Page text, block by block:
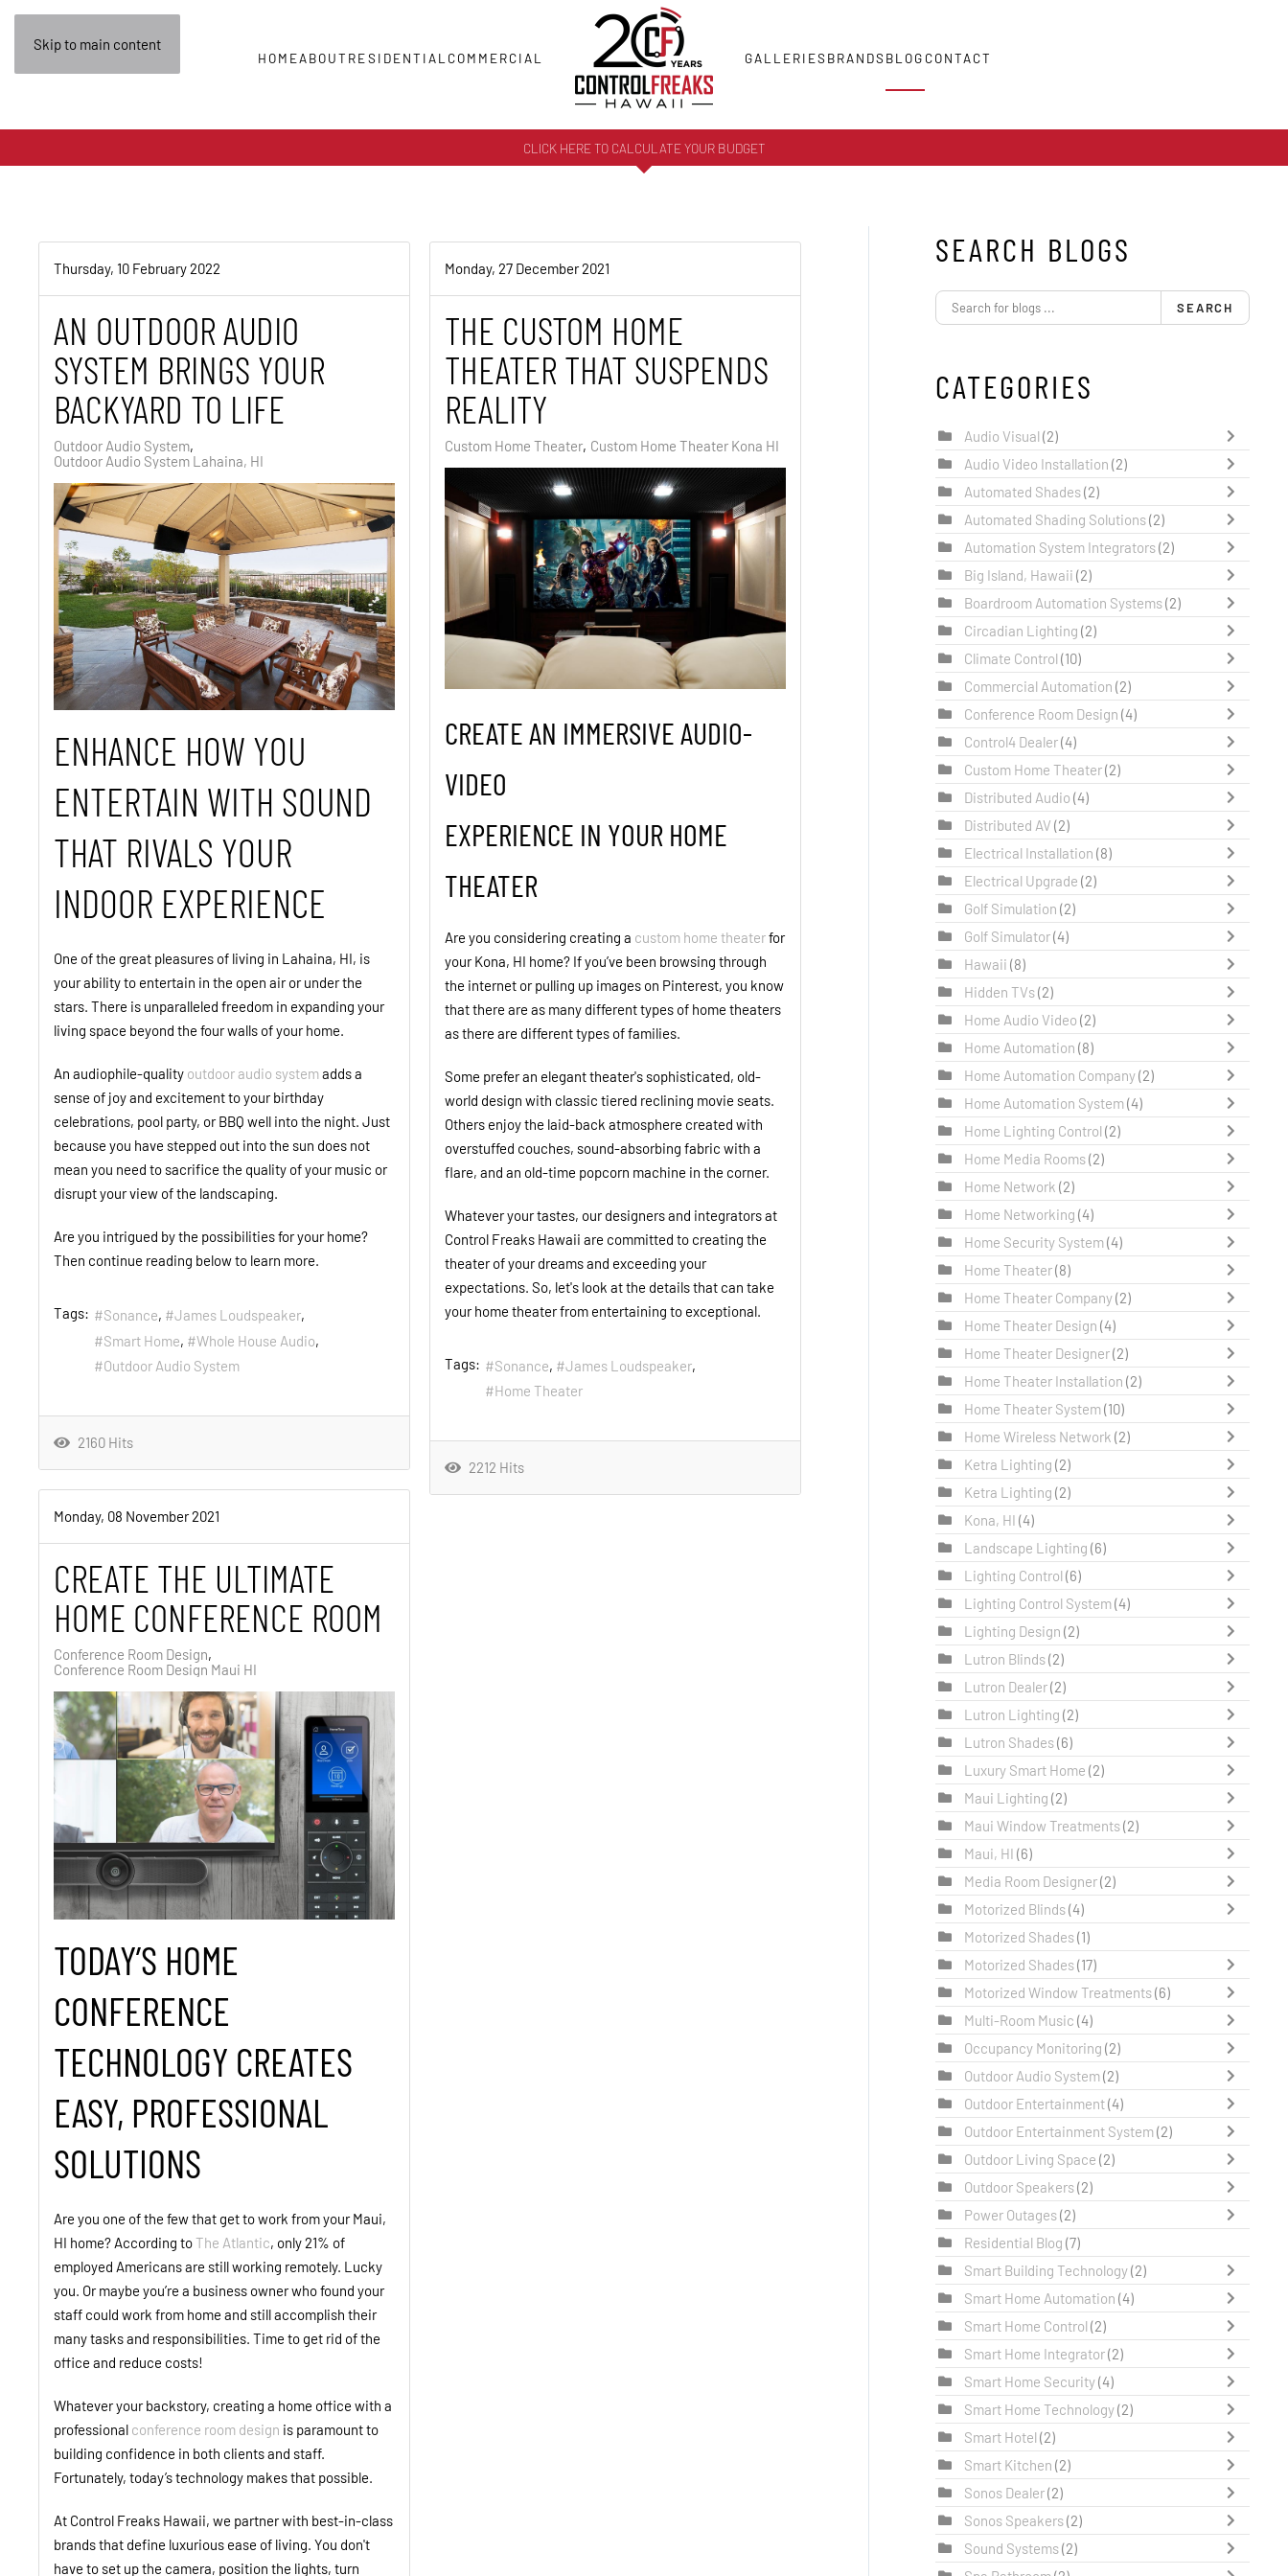
Skip to main content
HOMEABOUT RESIDENTIAL COMMERCIAL GALLERIESBRANDSBLOG CONTACT
CLICK HERE TO CALCULATE YOUR BUDGET
Thursday, 10 February 2022
AN OUTDOOR AUDIO
SYSTEM BRINGS YOUR
BACKYARD TO LIFE
Outdoor Audio System
Outdoor Audio System Lahaina, HI
ENHANCE HOW YOU
ENTERTAIN WITH SOUND
THAT RIVALS YOUR
INDOOR EXPERIENCE
One of the great pleasures of living in Lahaina, HI, is
your ability to entertain in the open air or under the
stars. There is unparalleled freedom in expanding your
living space beyond the four walls of your home.
An audiophile-quality outdoor audio systemadds a
sense of joy and excitement to your birthday
celebrations, pool party, or BBQ well into the night. Just
because you have stepped out into the sun does not
mean you need to sacrifice the quality of your music or
disrupt your view of the landscaping.
Are you intrigued by the possibilities for your home?
Then continue reading below to learn more.
Tags: Sonance
James Loudspeaker
Smart Home
Whole House Audio
Outdoor Audio System
2160 Hits
Monday, 27 December 2021
THE CUSTOM HOME
THEATER THAT SUSPENDS
REALITY
Custom Home Theater Custom Home Theater Kona HI
CREATE AN IMMERSIVE AUDIO-
VIDEO
EXPERIENCE IN YOUR HOME
THEATER
Are you considering creating a custom home theaterfor
your Kona, HI home? If you’ve been browsing through
the internet or pulling up images on Pinterest, you know
that there are as many different types of home theaters
as there are different types of families.
Some prefer an elegant theater's sophisticated, old-
world design with classic tiered reclining movie seats.
Others enjoy the laid-back atmosphere created with
overstuffed couches, sound-absorbing fabric with a
flare, and an old-time popcorn machine in the corner.
Whatever your tastes, our designers and integrators at
Control Freaks Hawaii are committed to creating the
theater of your dreams and exceeding your
expectations. So, let's look at the details that can take
your home theater from entertaining to exceptional.
Tags: Sonance
James Loudspeaker
Home Theater
2212 Hits
Monday, 08 November 2021
CREATE THE ULTIMATE
HOME CONFERENCE ROOM
Conference Room Design
Conference Room Design Maui HI
TODAY’S HOME
CONFERENCE
TECHNOLOGY CREATES
EASY, PROFESSIONAL
SOLUTIONS
Are you one of the few that get to work from your Maui,
HI home? According toThe Atlantic, only 21% of
employed Americans are still working remotely. Lucky
you. Or maybe you’re a business owner who found your
staff could work from home and still accomplish their
many tasks and responsibilities. Time to get rid of the
office and reduce costs!
Whatever your backstory, creating a home office with a
professional conference room design is paramount to
building confidence in both clients and staff.
Fortunately, today’s technology makes that possible.
At Control Freaks Hawaii, we partner with best-in-class
brands that define luxurious ease of living. You don't
have to set up the camera, position the lights, turn
SEARCH BLOGS
SEARCH
CATEGORIES
Audio Visual (2)
Audio Video Installation (2)
Automated Shades(2)
Automated Shading Solutions(2)
Automation System Integrators(2)
Big Island, Hawaii (2)
Boardroom Automation Systems(2)
Circadian Lighting (2)
Climate Control (10)
Commercial Automation (2)
Conference Room Design (4)
Control4 Dealer(4)
Custom Home Theater(2)
Distributed Audio (4)
Distributed AV (2)
Electrical Installation (8)
Electrical Upgrade (2)
Golf Simulation (2)
Golf Simulator(4)
Hawaii (8)
Hidden TVs(2)
Home Audio Video (2)
Home Automation (8)
Home Automation Company(2)
Home Automation System(4)
Home Lighting Control (2)
Home Media Rooms(2)
Home Network (2)
Home Networking (4)
Home Security System(4)
Home Theater(8)
Home Theater Company(2)
Home Theater Design (4)
Home Theater Designer(2)
Home Theater Installation (2)
Home Theater System(10)
Home Wireless Network (2)
Ketra Lighting (2)
Ketra Lighting (2)
Kona, HI (4)
Landscape Lighting (6)
Lighting Control (6)
Lighting Control System(4)
Lighting Design (2)
Lutron Blinds(2)
Lutron Dealer(2)
Lutron Lighting (2)
Lutron Shades(6)
Luxury Smart Home (2)
Maui Lighting (2)
Maui Window Treatments(2)
Maui, HI (6)
Media Room Designer(2)
Motorized Blinds(4)
Motorized Shades(1)
Motorized Shades(17)
Motorized Window Treatments(6)
Multi-Room Music (4)
Occupancy Monitoring (2)
Outdoor Audio System(2)
Outdoor Entertainment(4)
Outdoor Entertainment System(2)
Outdoor Living Space (2)
Outdoor Speakers(2)
Power Outages(2)
Residential Blog (7)
Smart Building Technology(2)
Smart Home Automation (4)
Smart Home Control (2)
Smart Home Integrator(2)
Smart Home Security(4)
Smart Home Technology(2)
Smart Hotel (2)
Smart Kitchen (2)
Sonos Dealer(2)
Sonos Speakers(2)
Sound Systems(2)